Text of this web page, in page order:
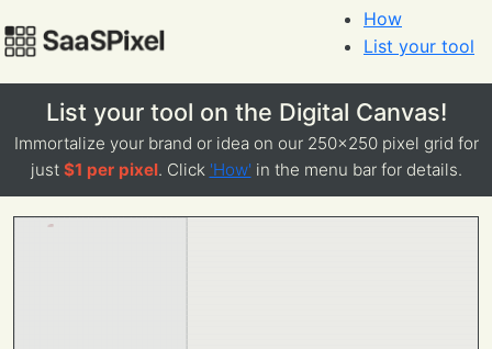
How
List your tool
List your tool on the Digital Canvas!
Immortalize your brand or idea on our 250x250 pixel grid for
just $1 per pixel. Click 'How' in the menu bar for details.